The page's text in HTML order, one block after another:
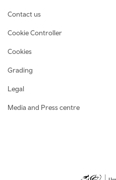
Contact us
Cookie Controller
Cookies
Grading
Legal
Media and Press centre